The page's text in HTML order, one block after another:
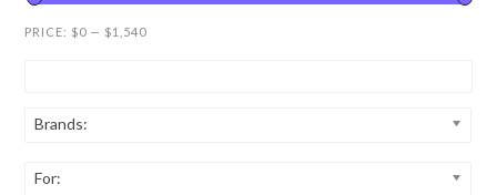
PRICE: $0 — $1,540
Brands:
For: